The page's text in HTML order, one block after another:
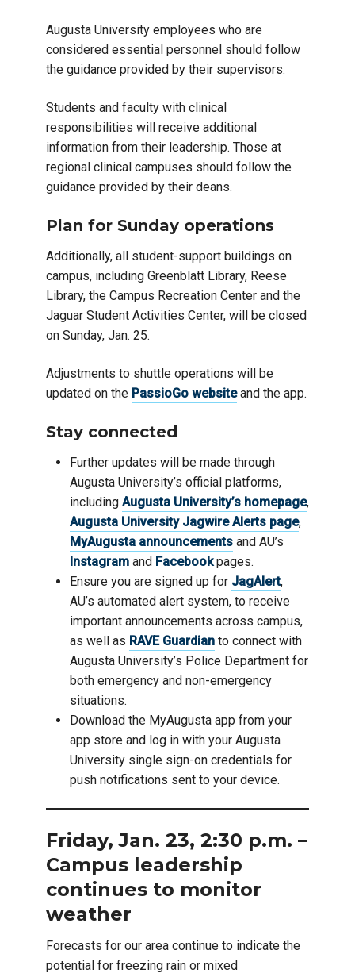
Augusta University employees who are
considered essential personnel should follow
the guidance provided by their supervisors.
Students and faculty with clinical
responsibilities will receive additional
information from their leadership. Those at
regional clinical campuses should follow the
guidance provided by their deans.
Plan for Sunday operations
Additionally, all student-support buildings on
campus, including Greenblatt Library, Reese
Library, the Campus Recreation Center and the
Jaguar Student Activities Center, will be closed
on Sunday, Jan. 25.
Adjustments to shuttle operations will be
updated on the PassioGo websiteand the app.
Stay connected
Further updates will be made through
Augusta University’s official platforms,
including Augusta University’s homepage,
Augusta University Jagwire Alerts page,
MyAugusta announcements and AU’s
Instagram and Facebookpages.
Ensure you are signed up for JagAlert,
AU’s automated alert system, to receive
important announcements across campus,
as well as RAVE Guardian to connect with
Augusta University’s Police Department for
both emergency and non-emergency
situations.
Download the MyAugusta app from your
app store and log in with your Augusta
University single sign-on credentials for
push notifications sent to your device.
Friday, Jan. 23, 2:30 p.m. –
Campus leadership
continues to monitor
weather
Forecasts for our area continue to indicate the
potential for freezing rain or mixed